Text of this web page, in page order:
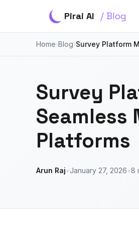
Pirai AI / Blog
Home›Blog›Survey Platform
Survey
Seamless
Platforms
Arun Raj•January 27, 2026•8